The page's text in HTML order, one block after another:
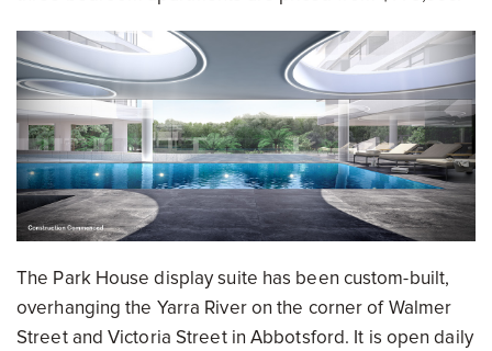
The Park House display suite has been custom-built,
overhanging the Yarra River on the corner of Walmer
Street and Victoria Street in Abbotsford. It is open daily